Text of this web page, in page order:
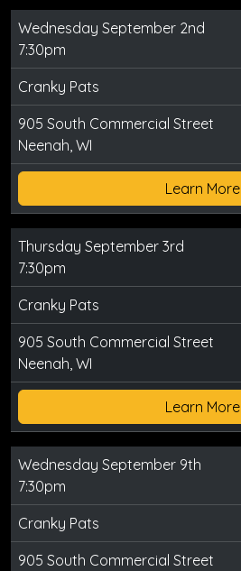
Wednesday September 2nd
7:30pm
Cranky Pats
905 South Commercial Street
Neenah, WI
Learn More
Thursday September 3rd
7:30pm
Cranky Pats
905 South Commercial Street
Neenah, WI
Learn More
Wednesday September 9th
7:30pm
Cranky Pats
905 South Commercial Street